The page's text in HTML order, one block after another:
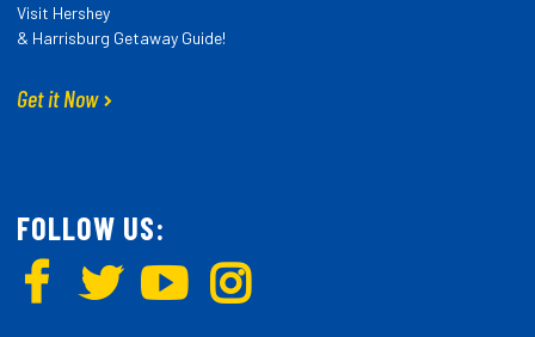
Visit Hershey
& Harrisburg Getaway Guide!
Get it Now
FOLLOW US: